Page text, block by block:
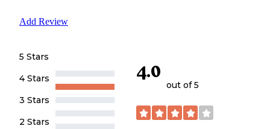
Add Review
5 Stars
4 Stars
3 Stars
2 Stars
4.0
out of 5